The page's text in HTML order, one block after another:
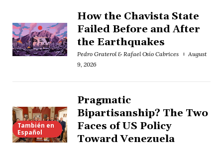
How the Chavista State
Failed Before and After
the Earthquakes
Pedro Graterol & Rafael Osío Cabrices
August
9, 2026
También en
Español
Pragmatic
Bipartisanship? The Two
Faces of US Policy
Toward Venezuela